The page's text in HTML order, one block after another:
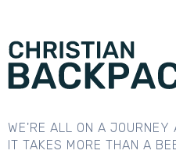
WE'RE ALL ON A JOURNEY
IT TAKES MORE THAN A